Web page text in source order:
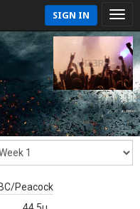
SIGN IN
Peacock